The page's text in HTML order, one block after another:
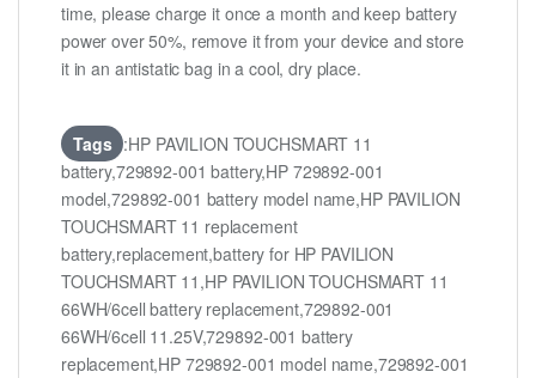
time, please charge it once a month and keep battery
power over 50%, remove it from your device and store
it in an antistatic bag in a cool, dry place.
Tags :HP PAVILION TOUCHSMART 11
battery,729892-001 battery,HP 729892-001
model,729892-001 battery model name,HP PAVILION
TOUCHSMART 11 replacement
battery,replacement,battery for HP PAVILION
TOUCHSMART 11,HP PAVILION TOUCHSMART 11
66WH/6cell battery replacement,729892-001
66WH/6cell 11.25V,729892-001 battery
replacement,HP 729892-001 model name,729892-001